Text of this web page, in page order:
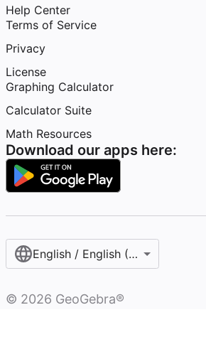
Help Center
Terms of Service
Privacy
License
Graphing Calculator
Calculator Suite
Math Resources
Download our apps here:
English / English (United States)
© 2026 GeoGebra®